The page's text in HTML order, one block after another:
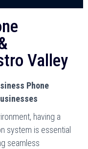
Valley
Phone
having a
system is essential
seamless